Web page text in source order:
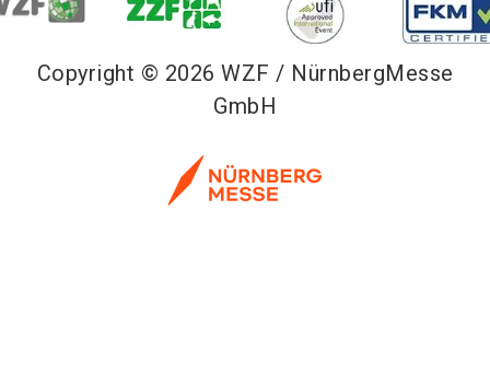
Copyright © 2026 WZF / NürnbergMesse
GmbH